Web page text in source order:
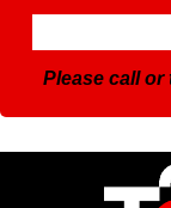
Please call or